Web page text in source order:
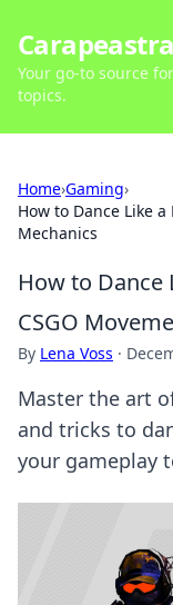
Your go-to source
topics.
Home›Gaming›
How to Dance Like
Mechanics
How to Dance
CSGO
By Lena Voss ·
Master the art
and tricks to
your gameplay